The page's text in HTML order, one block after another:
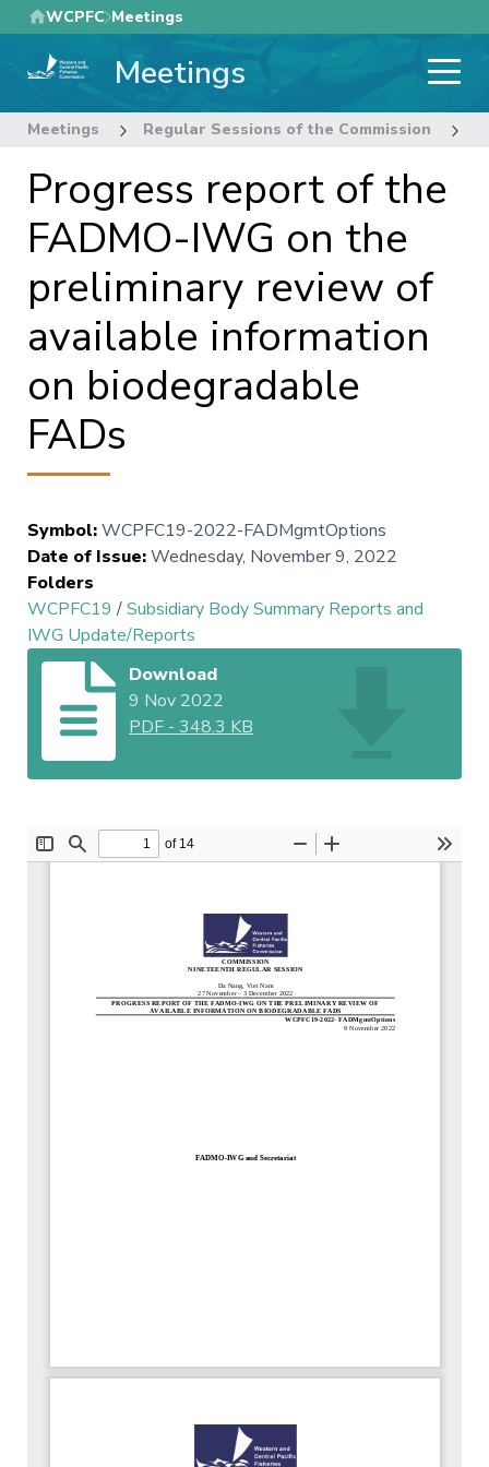
Skip
to
main
WCPFC Meetings
Meetings
Meetings Regular Sessions of the Commission
Progress report of the
FADMO-IWG on the
preliminary review of
available information
on biodegradable
FADs
Symbol:WCPFC19-2022-FADMgmtOptions
Date of Issue:Wednesday, November 9, 2022
Folders
WCPFC19 /Subsidiary Body Summary Reports and
IWG Update/Reports
Download
9 Nov 2022
PDF -348.3 KB